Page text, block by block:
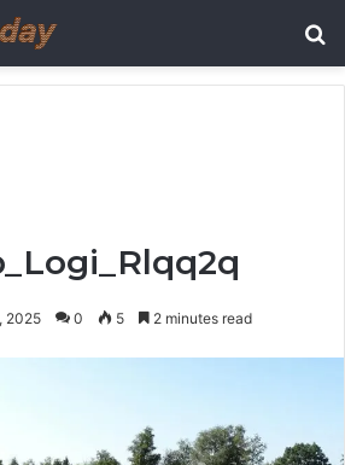
2025 0 5 2 minutes read